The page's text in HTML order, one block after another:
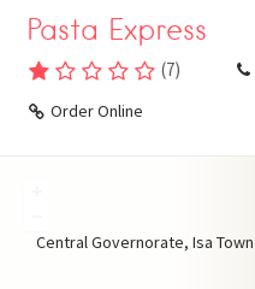
Pasta Express
(7)
Order Online
Central Governorate, Isa Town